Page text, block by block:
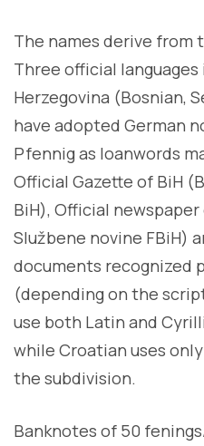
The names derive from
Three official languages
Herzegovina (Bosnian,
have adopted German
Pfennig as loanwords
Official Gazette of BiH
BiH), Official newspaper
Službene novine FBiH)
documents recognized
(depending on the
use both Latin and
while Croatian uses
the subdivision.
Banknotes of 50